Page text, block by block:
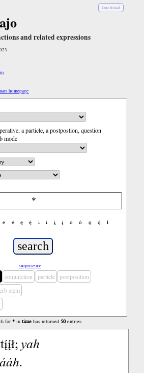
Diné Bizaad
and related expressions
homepage
a particle, a postpostion, question
mode
e é ę ę́ i í į į́ o ó ǫ ǫ́
ł
surprise me
conjunction particle
postposition
stem
for*in timehas returned 50entries
yah
.